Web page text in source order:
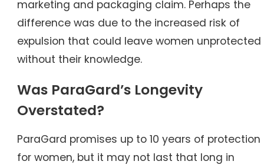
marketing and packaging claim. Perhaps the
difference was due to the increased risk of
expulsion that could leave women unprotected
without their knowledge.
Was ParaGard’s Longevity
Overstated?
ParaGard promises up to 10 years of protection
for women, but it may not last that long in